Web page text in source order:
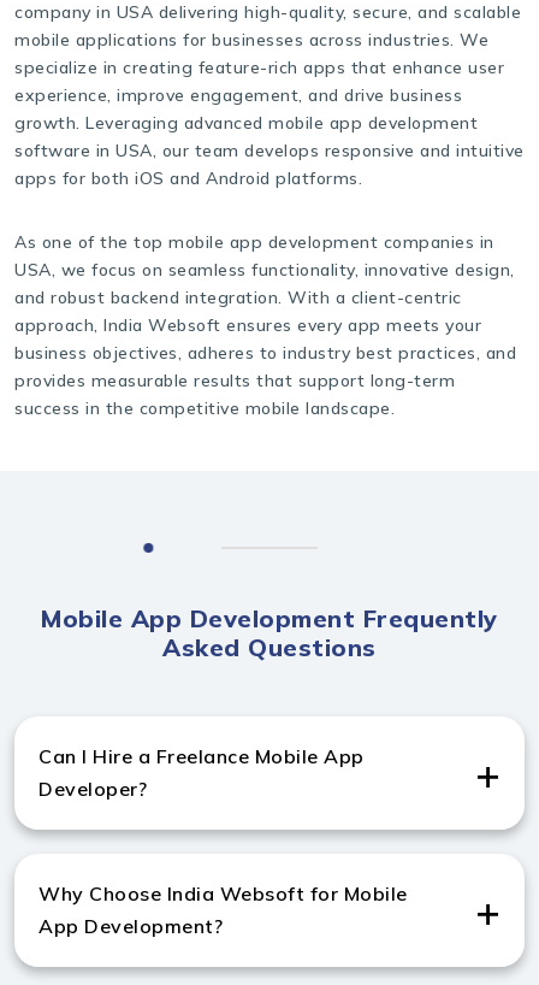
company in USA delivering high-quality, secure, and scalable
mobile applications for businesses across industries. We
specialize in creating feature-rich apps that enhance user
experience, improve engagement, and drive business
growth. Leveraging advanced mobile app development
software in USA, our team develops responsive and intuitive
apps for both iOS and Android platforms.
As one of the top mobile app development companies in
USA, we focus on seamless functionality, innovative design,
and robust backend integration. With a client-centric
approach, India Websoft ensures every app meets your
business objectives, adheres to industry best practices, and
provides measurable results that support long-term
success in the competitive mobile landscape.
Mobile App Development Frequently
Asked Questions
Can I Hire a Freelance Mobile App
Developer?
Why Choose India Websoft for Mobile
App Development?